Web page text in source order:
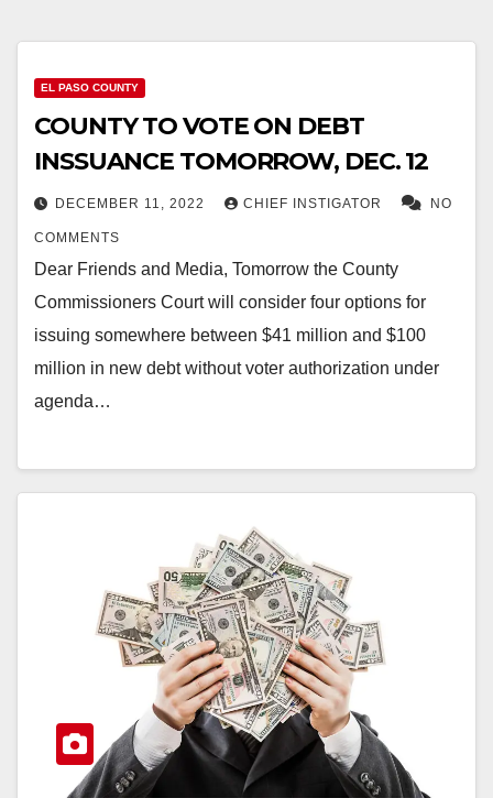
EL PASO COUNTY
COUNTY TO VOTE ON DEBT
INSSUANCE TOMORROW, DEC. 12
DECEMBER 11, 2022 CHIEF INSTIGATOR NO
COMMENTS
Dear Friends and Media, Tomorrow the County
Commissioners Court will consider four options for
issuing somewhere between $41 million and $100
million in new debt without voter authorization under
agenda…